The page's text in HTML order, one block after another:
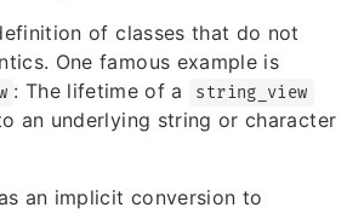
of classes that do not
One famous example is
: The lifetime of a string_view
an underlying string or character
an implicit conversion to